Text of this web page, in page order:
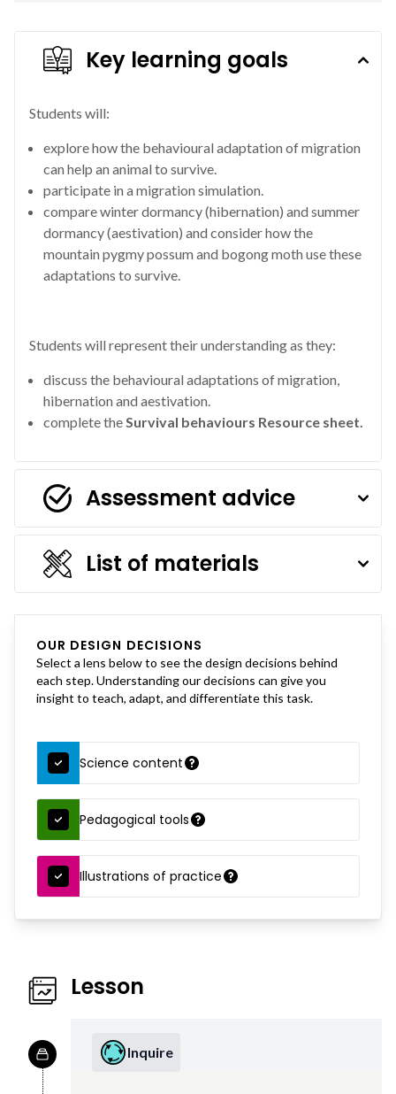
Key learning goals
Students will:
explore how the behavioural adaptation of migration
can help an animal to survive.
participate in a migration simulation.
compare winter dormancy (hibernation) and summer
dormancy (aestivation) and consider how the
mountain pygmy possum and bogong moth use these
adaptations to survive.
Students will represent their understanding as they:
discuss the behavioural adaptations of migration,
hibernation and aestivation.
complete theSurvival behaviours Resource sheet.
Assessment advice
List of materials
Lesson
Inquire
OUR DESIGN DECISIONS
Select a lens below to see the design decisions behind
each step. Understanding our decisions can give you
insight to teach, adapt, and differentiate this task.
Science content
Pedagogical tools
Illustrations of practice